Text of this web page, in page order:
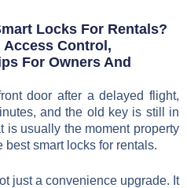
Locks For Rentals?
Access Control,
For Owners And
door after a delayed flight,
and the old key is still in
is usually the moment property
smart locks for rentals.
just a convenience upgrade. It